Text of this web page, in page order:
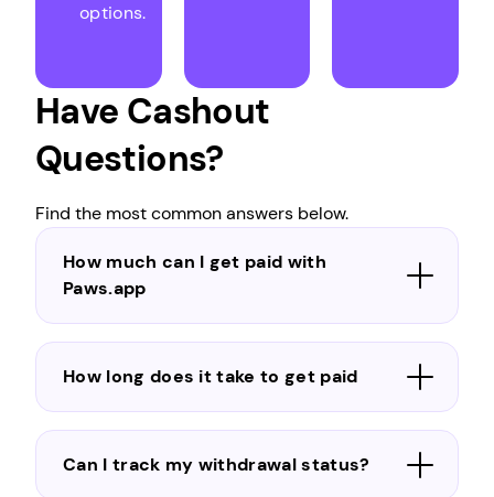
options.
Have Cashout
Questions?
Find the most common answers below.
How much can I get paid with
Paws.app
How long does it take to get paid
Can I track my withdrawal status?